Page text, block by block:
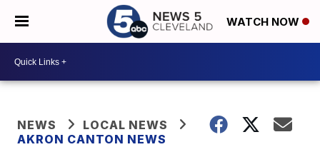
WATCH NOW
NEWS
LOCAL NEWS
AKRON CANTON NEWS